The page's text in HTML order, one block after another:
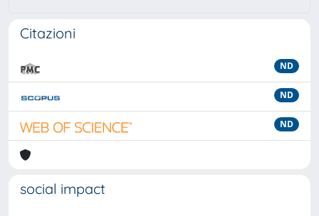
Citazioni
ND
ND
ND
social impact